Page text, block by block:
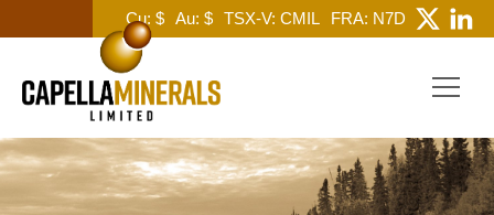
Cu: $ Au: $ TSX-V: CMIL FRA: N7D